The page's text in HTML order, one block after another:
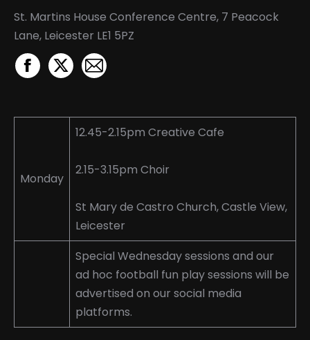
St. Martins House Conference Centre, 7 Peacock
Lane, Leicester LE1 5PZ
Facebook
X
window
Mail
in
window
Monday
12.45-2.15pm Creative Cafe
2.15-3.15pm Choir
St Mary de Castro Church, Castle View,
Leicester
Special Wednesday sessions and our
ad hoc football fun play sessions will be
advertised on our social media
platforms.